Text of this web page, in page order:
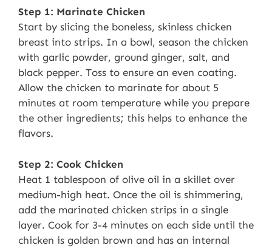
Step 1: Marinate Chicken
Start by slicing the boneless, skinless chicken
breast into strips. In a bowl, season the chicken
with garlic powder, ground ginger, salt, and
black pepper. Toss to ensure an even coating.
Allow the chicken to marinate for about 5
minutes at room temperature while you prepare
the other ingredients; this helps to enhance the
flavors.
Step 2: Cook Chicken
Heat 1 tablespoon of olive oil in a skillet over
medium-high heat. Once the oil is shimmering,
add the marinated chicken strips in a single
layer. Cook for 3-4 minutes on each side until the
chicken is golden brown and has an internal